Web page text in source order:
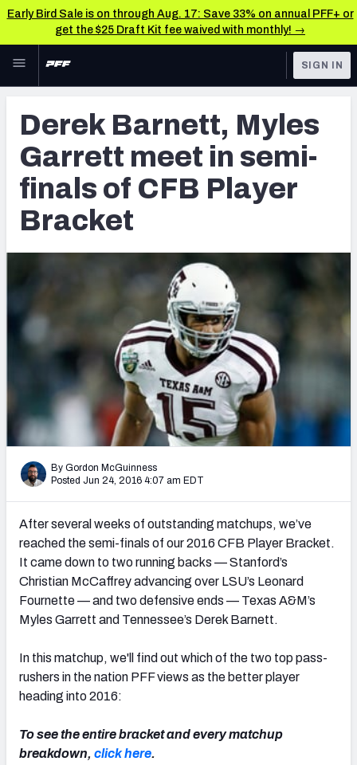
Early Bird Sale is on through Aug. 17: Save 33% on annual PFF+ or
get the $25 Draft Kit fee waived with monthly! →
Skip to main content
NFL
FANTASY
BETTING
DFS
OTHER PRO
LEAGUES
TOOLS
Player Grades
Premium Stats
FEATURED TOOLS
2026 NFL QB Annual
2027 Mock Draft Simulator
2027 NFL Draft Big Board
Mock Draft Simulator Multiplayer
(BETA!)
SIGN IN
Derek Barnett, Myles
Garrett meet in semi-
finals of CFB Player
Bracket
By Gordon McGuinness
Posted Jun 24, 2016 4:07 am EDT
After several weeks of outstanding matchups, we’ve
reached the semi-finals of our 2016 CFB Player Bracket.
It came down to two running backs — Stanford’s
Christian McCaffrey advancing over LSU’s Leonard
Fournette — and two defensive ends — Texas A&M’s
Myles Garrett and Tennessee’s Derek Barnett.
In this matchup, we'll find out which of the two top pass-
rushers in the nation PFF views as the better player
heading into 2016:
To see the entire bracket and every matchup
breakdown, click here.